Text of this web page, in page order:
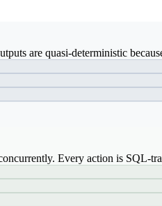
are quasi-deterministic
Every action is SQL-